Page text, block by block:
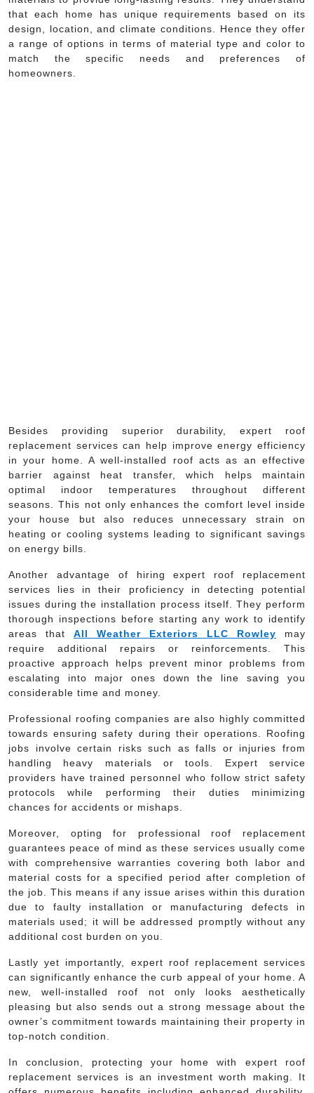
that each home has unique requirements based on its
design, location, and climate conditions. Hence they offer
a range of options in terms of material type and color to
match the specific needs and preferences of
homeowners.
Besides providing superior durability, expert roof
replacement services can help improve energy efficiency
in your home. A well-installed roof acts as an effective
barrier against heat transfer, which helps maintain
optimal indoor temperatures throughout different
seasons. This not only enhances the comfort level inside
your house but also reduces unnecessary strain on
heating or cooling systems leading to significant savings
on energy bills.
Another advantage of hiring expert roof replacement
services lies in their proficiency in detecting potential
issues during the installation process itself. They perform
thorough inspections before starting any work to identify
areas that All Weather Exteriors LLC Rowley may
require additional repairs or reinforcements. This
proactive approach helps prevent minor problems from
escalating into major ones down the line saving you
considerable time and money.
Professional roofing companies are also highly committed
towards ensuring safety during their operations. Roofing
jobs involve certain risks such as falls or injuries from
handling heavy materials or tools. Expert service
providers have trained personnel who follow strict safety
protocols while performing their duties minimizing
chances for accidents or mishaps.
Moreover, opting for professional roof replacement
guarantees peace of mind as these services usually come
with comprehensive warranties covering both labor and
material costs for a specified period after completion of
the job. This means if any issue arises within this duration
due to faulty installation or manufacturing defects in
materials used; it will be addressed promptly without any
additional cost burden on you.
Lastly yet importantly, expert roof replacement services
can significantly enhance the curb appeal of your home. A
new, well-installed roof not only looks aesthetically
pleasing but also sends out a strong message about the
owner’s commitment towards maintaining their property in
top-notch condition.
In conclusion, protecting your home with expert roof
replacement services is an investment worth making. It